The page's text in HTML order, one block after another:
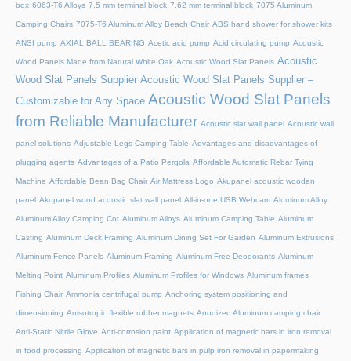
box 6063-T6 Alloys 7.5 mm terminal block 7.62 mm terminal block 7075 Aluminum
Camping Chairs 7075-T6 Aluminum Alloy Beach Chair ABS hand shower for shower kits
ANSI pump AXIAL BALL BEARING Acetic acid pump Acid circulating pump Acoustic
Wood Panels Made from Natural White Oak Acoustic Wood Slat Panels Acoustic
Wood Slat Panels Supplier Acoustic Wood Slat Panels Supplier –
Customizable for Any Space Acoustic Wood Slat Panels
from Reliable Manufacturer Acoustic slat wall panel Acoustic wall
panel solutions Adjustable Legs Camping Table Advantages and disadvantages of
plugging agents Advantages of a Patio Pergola Affordable Automatic Rebar Tying
Machine Affordable Bean Bag Chair Air Mattress Logo Akupanel acoustic wooden
panel Akupanel wood acoustic slat wall panel All-in-one USB Webcam Aluminum Alloy
Aluminum Alloy Camping Cot Aluminum Alloys Aluminum Camping Table Aluminum
Casting Aluminum Deck Framing Aluminum Dining Set For Garden Aluminum Extrusions
Aluminum Fence Panels Aluminum Framing Aluminum Free Deodorants Aluminum
Melting Point Aluminum Profiles Aluminum Profiles for Windows Aluminum frames
Fishing Chair Ammonia centrifugal pump Anchoring system positioning and
dimensioning Anisotropic flexible rubber magnets Anodized Aluminum camping chair
Anti-Static Nitrile Glove Anti-corrosion paint Application of magnetic bars in iron removal
in food processing Application of magnetic bars in pulp iron removal in papermaking